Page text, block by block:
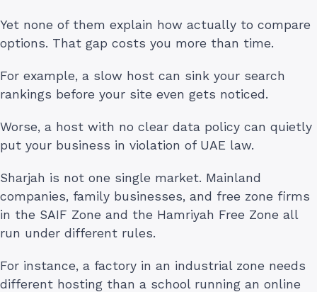
Yet none of them explain how actually to compare
options. That gap costs you more than time.
For example, a slow host can sink your search
rankings before your site even gets noticed.
Worse, a host with no clear data policy can quietly
put your business in violation of UAE law.
Sharjah is not one single market. Mainland
companies, family businesses, and free zone firms
in the SAIF Zone and the Hamriyah Free Zone all
run under different rules.
For instance, a factory in an industrial zone needs
different hosting than a school running an online